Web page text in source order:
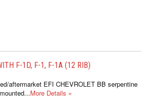
F-1D, F-1, F-1A (12 RIB)
aftermarket EFI CHEVROLET BB serpentine
More Details »